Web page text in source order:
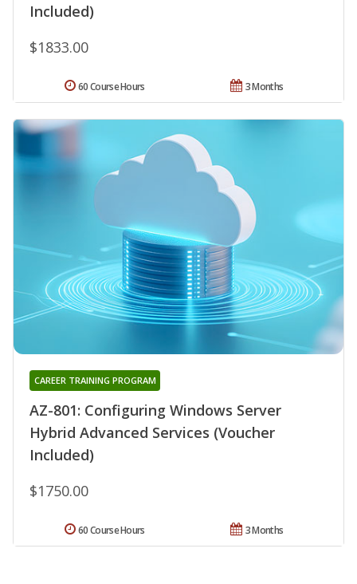
Included)
$1833.00
3 Months
60 Course Hours
AZ-801: Configuring Windows Server
Hybrid Advanced Services (Voucher
Included)
CAREER TRAINING PROGRAM
$1750.00
3 Months
60 Course Hours